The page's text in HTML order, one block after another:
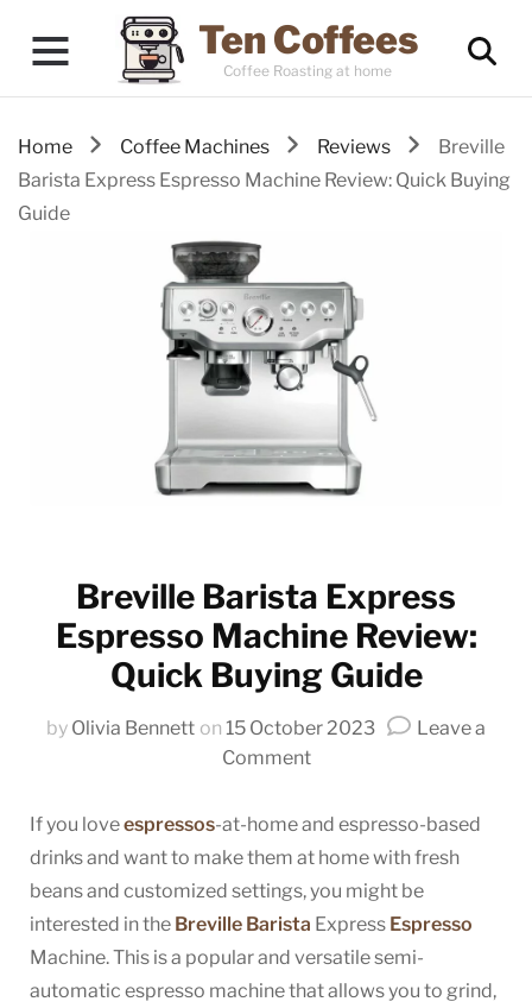
Ten Coffees
Coffee Roasting at home
Home Coffee Machines Reviews
Breville
Barista Express Espresso Machine Review: Quick Buying
Guide
Breville Barista Express
Espresso Machine Review:
Quick Buying Guide
by Olivia Bennett on15 October 2023
Leave a
Commenton
Barista
Express
Machine
Review:
Quick
Buying
If you loveespressos-at-home and espresso-based
drinks and want to make them at home with fresh
beans and customized settings, you might be
interested in the Breville Barista Express Espresso
Machine. This is a popular and versatile semi-
automatic espresso machine that allows you to grind,